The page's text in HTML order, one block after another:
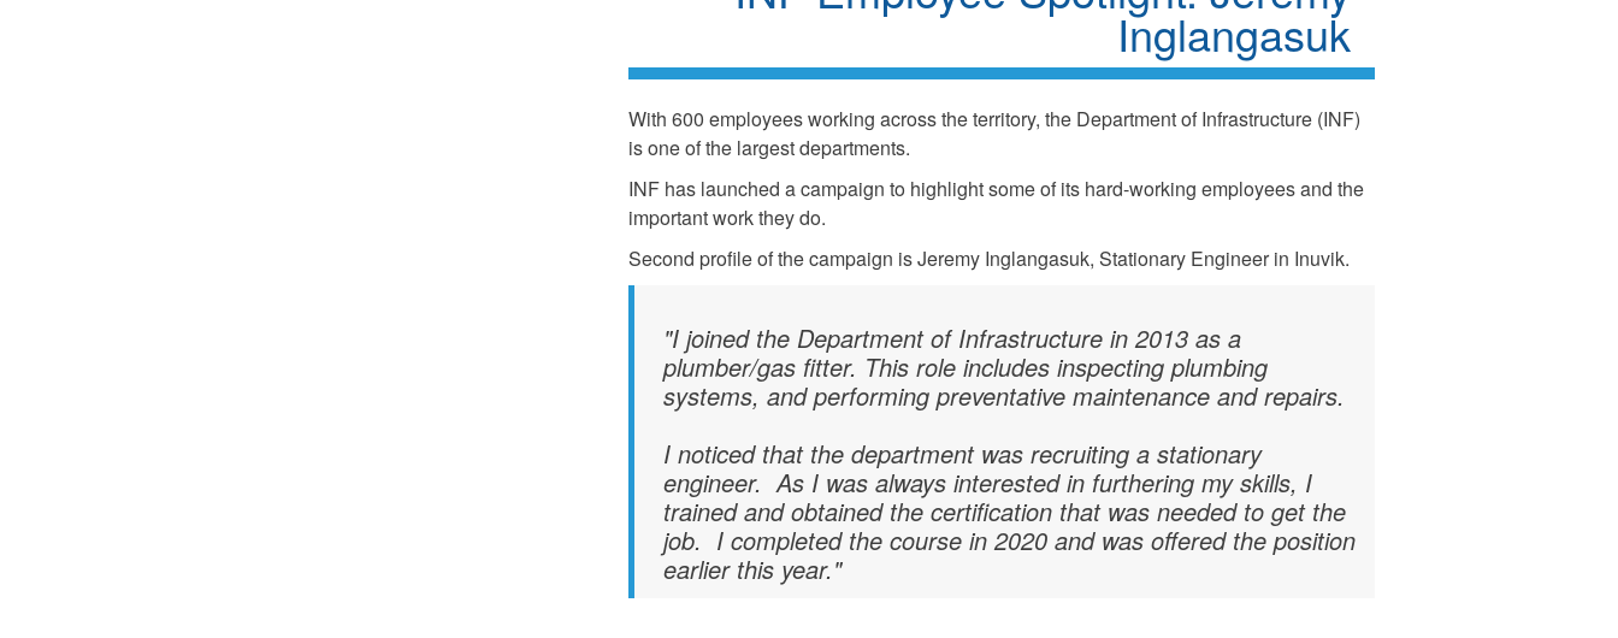
Inglangasuk
With 600 employees working across the territory, the Department of Infrastructure (INF)
is one of the largest departments.
INF has launched a campaign to highlight some of its hard-working employees and the
important work they do.
Second profile of the campaign is Jeremy Inglangasuk, Stationary Engineer in Inuvik.
"I joined the Department of Infrastructure in 2013 as a
plumber/gas fitter. This role includes inspecting plumbing
systems, and performing preventative maintenance and repairs.
I noticed that the department was recruiting a stationary
engineer. As I was always interested in furthering my skills, I
trained and obtained the certification that was needed to get the
job. I completed the course in 2020 and was offered the position
earlier this year."